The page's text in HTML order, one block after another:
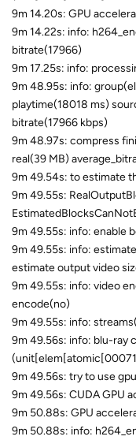
9m 14.20s: GPU
9m 14.22s: info:
bitrate(17966)
9m 17.25s: info:
9m 48.95s: info:
playtime(18018 ms)
bitrate(17966 kbps)
9m 48.97s: compress
real(39 MB)
9m 49.54s: to estimate
9m 49.55s:
9m 49.55s: info: enable
9m 49.55s: info:
estimate output video
9m 49.55s: info: video
encode(no)
9m 49.55s: info:
9m 49.56s: info: blu-ray
9m 49.56s: try to use
9m 49.56s: CUDA GPU
9m 50.88s: GPU
9m 50.88s: info: